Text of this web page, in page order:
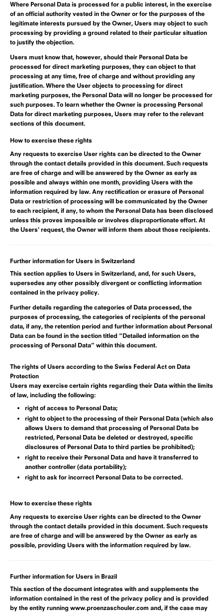
Where Personal Data is processed for a public interest, in the exercise
of an official authority vested in the Owner or for the purposes of the
legitimate interests pursued by the Owner, Users may object to such
processing by providing a ground related to their particular situation
to justify the objection.
Users must know that, however, should their Personal Data be
processed for direct marketing purposes, they can object to that
processing at any time, free of charge and without providing any
justification. Where the User objects to processing for direct
marketing purposes, the Personal Data will no longer be processed for
such purposes. To learn whether the Owner is processing Personal
Data for direct marketing purposes, Users may refer to the relevant
sections of this document.
How to exercise these rights
Any requests to exercise User rights can be directed to the Owner
through the contact details provided in this document. Such requests
are free of charge and will be answered by the Owner as early as
possible and always within one month, providing Users with the
information required by law. Any rectification or erasure of Personal
Data or restriction of processing will be communicated by the Owner
to each recipient, if any, to whom the Personal Data has been disclosed
unless this proves impossible or involves disproportionate effort. At
the Users’ request, the Owner will inform them about those recipients.
Further information for Users in Switzerland
This section applies to Users in Switzerland, and, for such Users,
supersedes any other possibly divergent or conflicting information
contained in the privacy policy.
Further details regarding the categories of Data processed, the
purposes of processing, the categories of recipients of the personal
data, if any, the retention period and further information about Personal
Data can be found in the section titled “Detailed information on the
processing of Personal Data” within this document.
The rights of Users according to the Swiss Federal Act on Data
Protection
Users may exercise certain rights regarding their Data within the limits
of law, including the following:
right of access to Personal Data;
right to object to the processing of their Personal Data (which also
allows Users to demand that processing of Personal Data be
restricted, Personal Data be deleted or destroyed, specific
disclosures of Personal Data to third parties be prohibited);
right to receive their Personal Data and have it transferred to
another controller (data portability);
right to ask for incorrect Personal Data to be corrected.
How to exercise these rights
Any requests to exercise User rights can be directed to the Owner
through the contact details provided in this document. Such requests
are free of charge and will be answered by the Owner as early as
possible, providing Users with the information required by law.
Further information for Users in Brazil
This section of the document integrates with and supplements the
information contained in the rest of the privacy policy and is provided
by the entity running www.proenzaschouler.com and, if the case may